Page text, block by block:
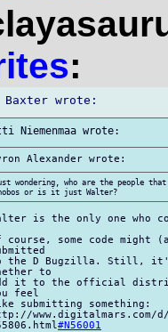
:
wondering, who are the people
is the only one who
course, some code might
the D Bugzilla. Still, it's
to
it to the official
feel
submitting something:
www.digitalmars.com/d/
#N56001